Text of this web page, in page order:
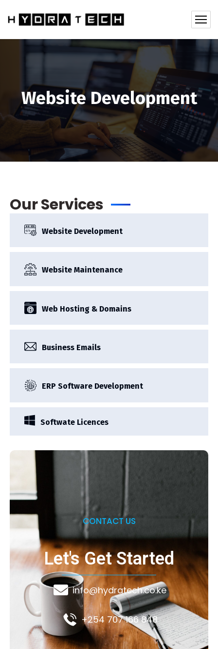
Website Development
Our Services
Website Development
Website Maintenance
Web Hosting & Domains
Business Emails
ERP Software Development
Softwate Licences
CONTACT US
Let's Get Started
info@hydratech.co.ke
+254 707 166 848